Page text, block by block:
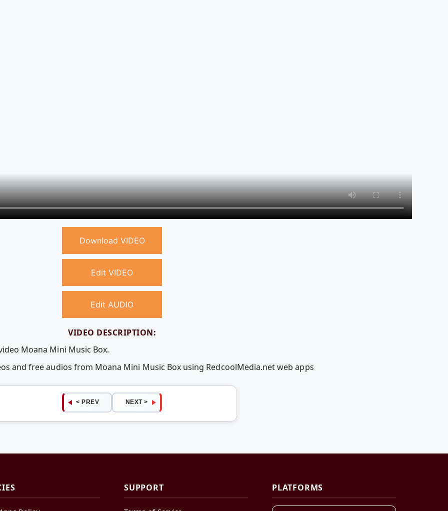
Download VIDEO
Edit VIDEO
Edit AUDIO
VIDEO DESCRIPTION:
Moana Mini Music Box.
and free audios from Moana Mini Music Box using RedcoolMedia.net web apps
< PREV NEXT >
SUPPORT PLATFORMS